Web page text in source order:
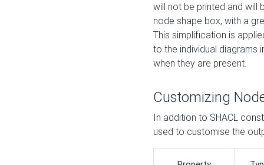
will not be printed and will
node shape box, with a
This simplification is
to the individual diagrams
when they are present.
Customizing
In addition to SHACL
used to customise the